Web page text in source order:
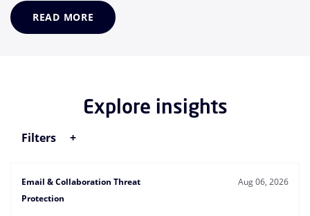
months, the average employee has adopted a suite of
AI helpers that operate for them: Desktop assistants,
READ MORE
Explore insights
Filters
Email & Collaboration Threat
Protection
Aug 06, 2026